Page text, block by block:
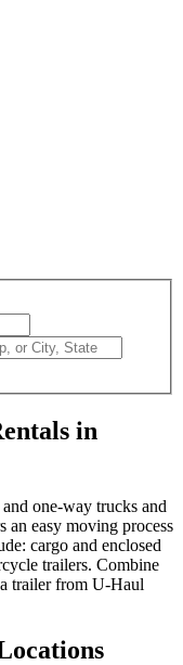
in
one-way trucks and
an easy moving process
cargo and enclosed
trailers. Combine
trailer from U-Haul